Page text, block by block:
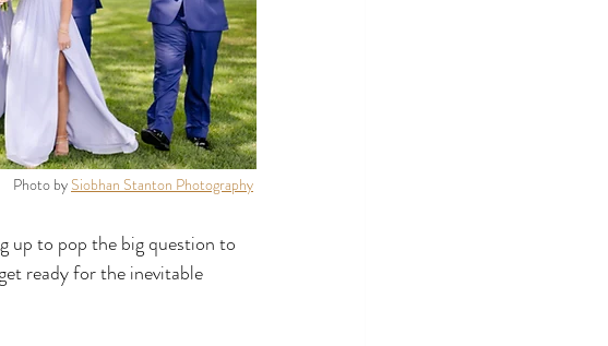
Photo by Siobhan Stanton Photography
up to pop the big question to
ready for the inevitable